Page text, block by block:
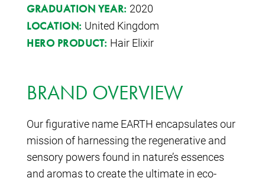
GRADUATION YEAR: 2020
LOCATION: United Kingdom
HERO PRODUCT: Hair Elixir
BRAND OVERVIEW
Our figurative name EARTH encapsulates our
mission of harnessing the regenerative and
sensory powers found in nature’s essences
and aromas to create the ultimate in eco-